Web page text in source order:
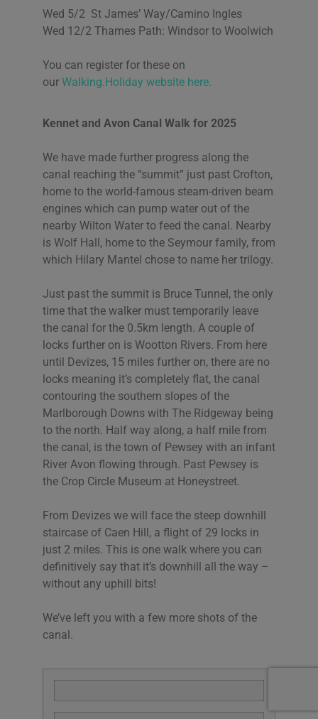
Wed 5/2 St James’ Way/Camino Ingles
Wed 12/2 Thames Path: Windsor to Woolwich
You can register for these on
our Walking.Holiday website here.
Kennet and Avon Canal Walk for 2025
We have made further progress along the
canal reaching the “summit” just past Crofton,
home to the world-famous steam-driven beam
engines which can pump water out of the
nearby Wilton Water to feed the canal. Nearby
is Wolf Hall, home to the Seymour family, from
which Hilary Mantel chose to name her trilogy.
Just past the summit is Bruce Tunnel, the only
time that the walker must temporarily leave
the canal for the 0.5km length. A couple of
locks further on is Wootton Rivers. From here
until Devizes, 15 miles further on, there are no
locks meaning it’s completely flat, the canal
contouring the southern slopes of the
Marlborough Downs with The Ridgeway being
to the north. Half way along, a half mile from
the canal, is the town of Pewsey with an infant
River Avon flowing through. Past Pewsey is
the Crop Circle Museum at Honeystreet.
From Devizes we will face the steep downhill
staircase of Caen Hill, a flight of 29 locks in
just 2 miles. This is one walk where you can
definitively say that it’s downhill all the way –
without any uphill bits!
We’ve left you with a few more shots of the
canal.